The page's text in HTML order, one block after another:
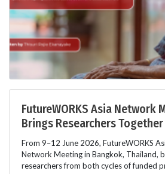
FutureWORKS Asia Network
Brings Researchers
From 9–12 June 2026, FutureWORKS
Network Meeting in Bangkok, Thailand,
researchers from both cycles of funded